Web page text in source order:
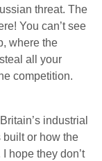
threat. The
You can’t see
where the
all your
competition.
industrial
or how the
hope they don’t